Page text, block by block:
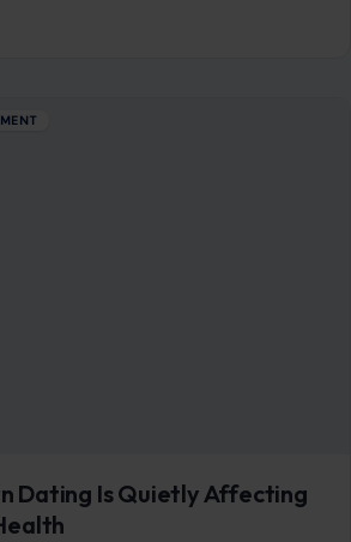
Dating Is Quietly Affecting